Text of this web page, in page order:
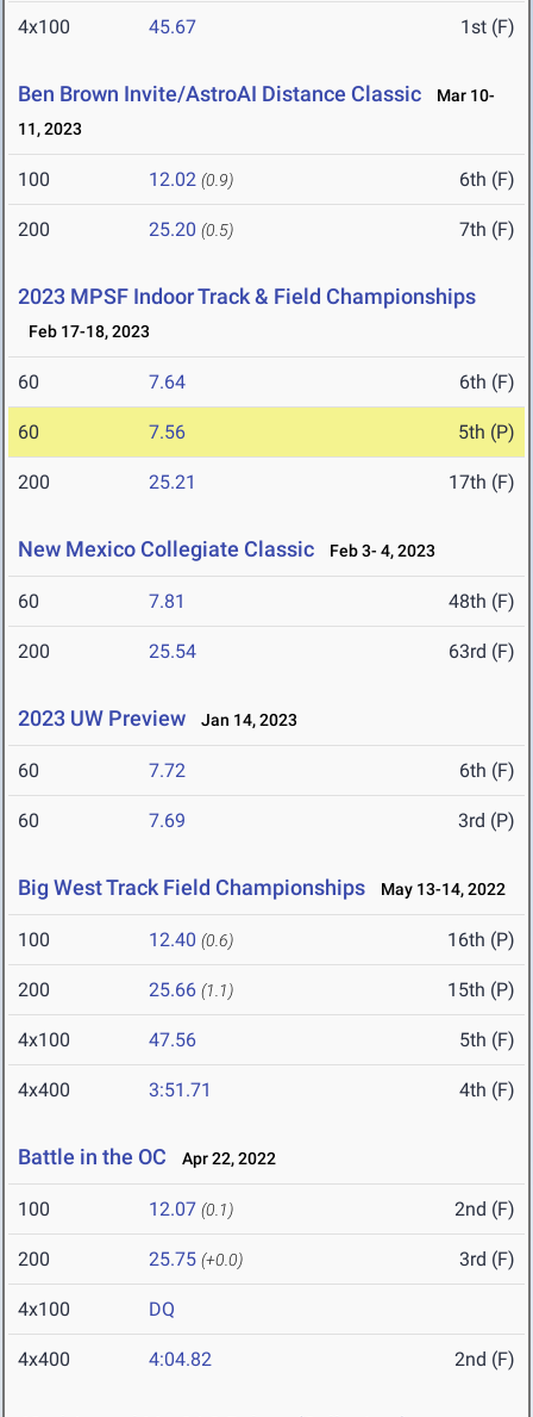
4x100 45.67 1st (F)
Ben Brown Invite/AstroAI Distance Classic
Mar 10-
11, 2023
100 12.02 (0.9) 6th (F)
200 25.20 (0.5) 7th (F)
2023 MPSF Indoor Track & Field Championships
Feb 17-18, 2023
60 7.64 6th (F)
60 7.56 5th (P)
200 25.21 17th (F)
New Mexico Collegiate Classic Feb 3- 4, 2023
60 7.81 48th (F)
200 25.54 63rd (F)
2023 UW Preview Jan 14, 2023
60 7.72 6th (F)
60 7.69 3rd (P)
Big West Track Field Championships May 13-14, 2022
100 12.40 (0.6) 16th (P)
200 25.66 (1.1) 15th (P)
4x100 47.56 5th (F)
4x400 3:51.71 4th (F)
Battle in the OC Apr 22, 2022
100 12.07 (0.1) 2nd (F)
200 25.75 (+0.0) 3rd (F)
4x100 DQ
4x400 4:04.82 2nd (F)